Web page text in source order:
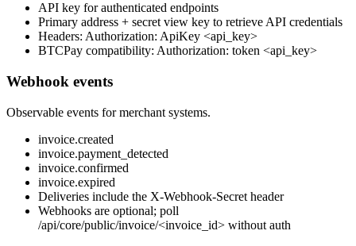
API key for authenticated endpoints
Primary address + secret view key to retrieve API credentials
Headers: Authorization: ApiKey <api_key>
BTCPay compatibility: Authorization: token <api_key>
Webhook events
Observable events for merchant systems.
invoice.created
invoice.payment_detected
invoice.confirmed
invoice.expired
Deliveries include the X-Webhook-Secret header
Webhooks are optional; poll
/api/core/public/invoice/<invoice_id> without auth